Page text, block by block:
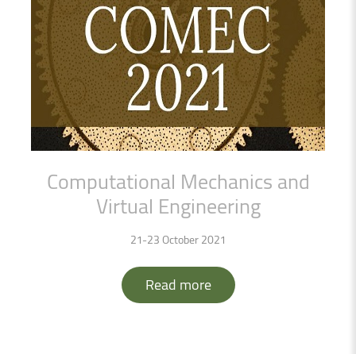
Computational Mechanics and
Virtual Engineering
21-23 October 2021
Read more